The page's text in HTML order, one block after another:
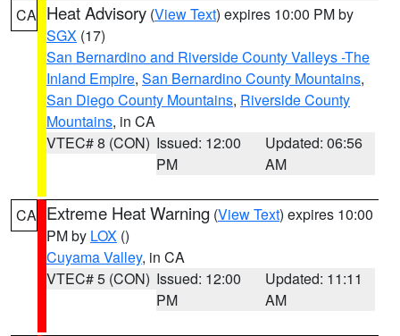
CA Heat Advisory (View Text) expires 10:00 PM by
SGX (17)
San Bernardino and Riverside County Valleys -The
Inland Empire, San Bernardino County Mountains,
San Diego County Mountains, Riverside County
Mountains, in CA
VTEC# 8 (CON) Issued: 12:00
PM
Updated: 06:56
AM
CA Extreme Heat Warning (View Text) expires 10:00
PM by LOX ()
Cuyama Valley, in CA
VTEC# 5 (CON) Issued: 12:00
PM
Updated: 11:11
AM